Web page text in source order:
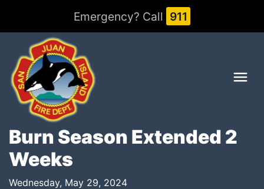
Emergency? Call 911
Burn Season Extended 2
Weeks
Wednesday, May 29, 2024